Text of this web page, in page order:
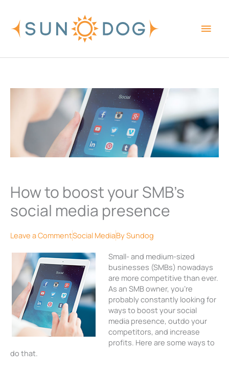
content
How to boost your SMB’s
social media presence
Leave a CommentSocial MediaBySundog
Small- and medium-sized
businesses (SMBs) nowadays
are more competitive than ever.
As an SMB owner, you’re
probably constantly looking for
ways to boost your social
media presence, outdo your
competitors, and increase
profits. Here are some ways to
do that.